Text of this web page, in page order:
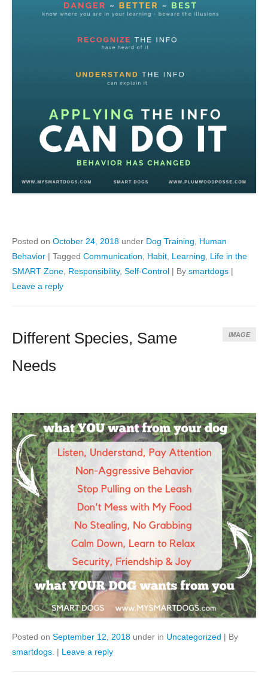
Posted on October 24, 2018 under Dog Training
Human
Behavior | Tagged Communication Habit Learning
Life in the
SMART Zone Responsibility, Self-Control | By smartdogs |
Leave a reply
Different Species, Same
Needs
IMAGE
Posted on September 12, 2018 under in Uncategorized | By
smartdogs | Leave a reply